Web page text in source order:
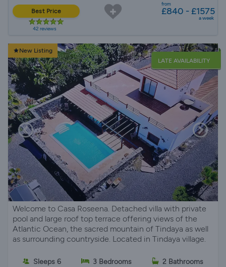
Best Price
42 reviews
from
£840 - £1575
a week
New Listing
LATE AVAILABILITY
Welcome to Casa Roseena. Detached villa with private
pool and large roof top terrace offering views of the
Atlantic Ocean, the sacred mountain of Tindaya as well
as surrounding countryside. Located in Tindaya village.
Sleeps 6 3 Bedrooms 2 Bathrooms